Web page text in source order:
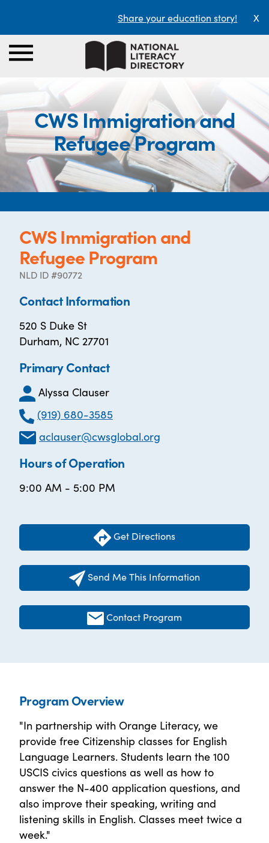
Share your education story! X
CWS Immigration and
Refugee Program
CWS Immigration and
Refugee Program
NLD ID #90772
Contact Information
520 S Duke St
Durham, NC 27701
Primary Contact
Alyssa Clauser
(919) 680-3585
aclauser@cwsglobal.org
Hours of Operation
9:00 AM - 5:00 PM
Get Directions
Send Me This Information
Contact Program
Program Overview
"In partnership with Orange Literacy, we
provide free Citizenship classes for English
Language Learners. Students learn the 100
USCIS civics questions as well as how to
answer the N-400 application questions, and
also improve their speaking, writing and
listening skills in English. Classes meet twice a
week."